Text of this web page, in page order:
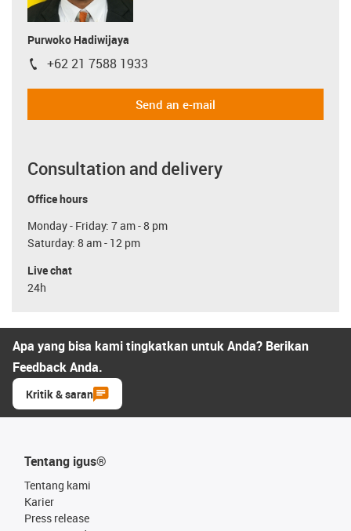
Purwoko Hadiwijaya
igus-icon-phone
+62 21 7588 1933
Send an e-mail
Consultation and delivery
Office hours
Monday - Friday: 7 am - 8 pm
Saturday: 8 am - 12 pm
Live chat
24h
Apa yang bisa kami tingkatkan untuk Anda? Berikan
Feedback Anda.
Kritik & saran
Tentang igus®
Tentang kami
Karier
Press release